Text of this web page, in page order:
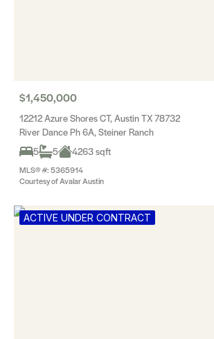
$1,450,000
12212 Azure Shores CT, Austin TX 78732
River Dance Ph 6A, Steiner Ranch
5
5 4263 sqft
MLS® #: 5365914
Courtesy of Avalar Austin
ACTIVE UNDER CONTRACT